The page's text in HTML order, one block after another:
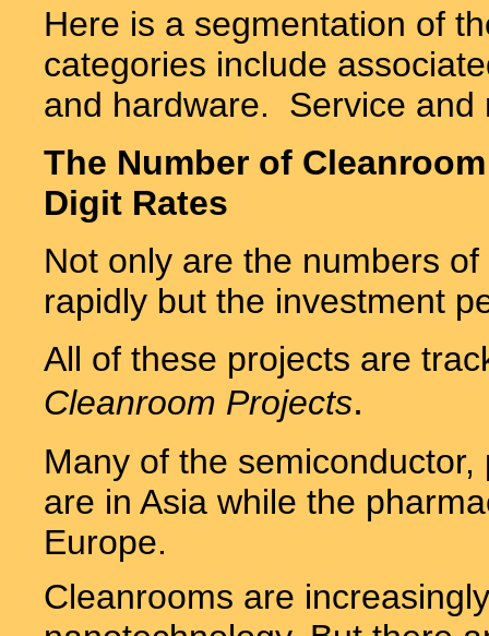
Here is a segmentation of
categories include
and hardware.
Service and
The Number of
Digit Rates
Not only are the numbers
rapidly but the investment
All of these projects are
Cleanroom Projects.
Many of the
are in Asia while the
Europe.
Cleanrooms are